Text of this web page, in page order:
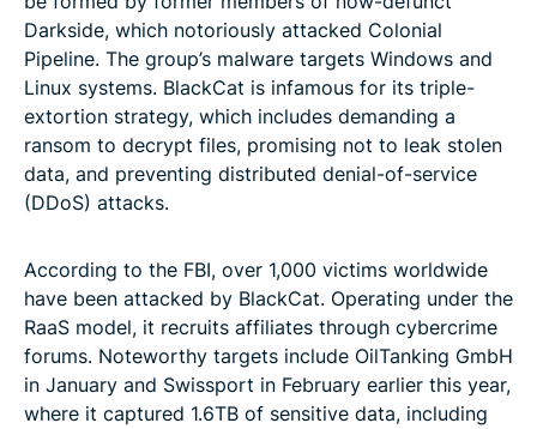
Darkside, which notoriously attacked Colonial
Pipeline. The group’s malware targets Windows and
Linux systems. BlackCat is infamous for its triple-
extortion strategy, which includes demanding a
ransom to decrypt files, promising not to leak stolen
data, and preventing distributed denial-of-service
(DDoS) attacks.
According to the FBI, over 1,000 victims worldwide
have been attacked by BlackCat. Operating under the
RaaS model, it recruits affiliates through cybercrime
forums. Noteworthy targets include OilTanking GmbH
in January and Swissport in February earlier this year,
where it captured 1.6TB of sensitive data, including